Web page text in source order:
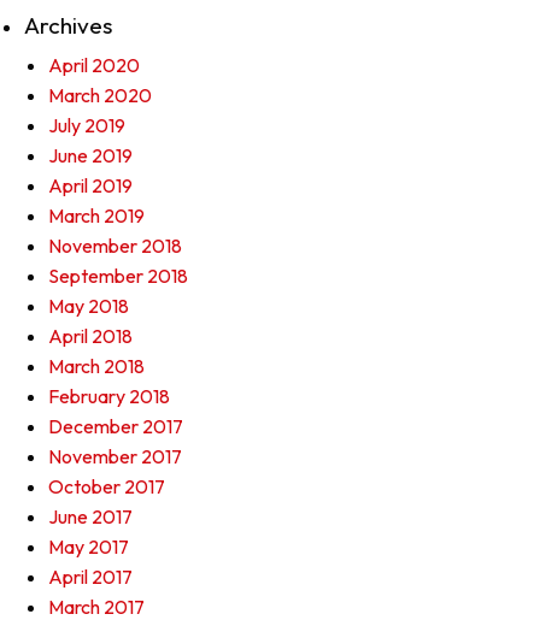
Archives
April 2020
March 2020
July 2019
June 2019
April 2019
March 2019
November 2018
September 2018
May 2018
April 2018
March 2018
February 2018
December 2017
November 2017
October 2017
June 2017
May 2017
April 2017
March 2017